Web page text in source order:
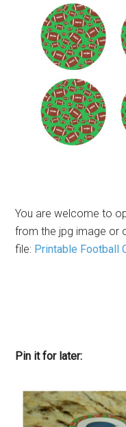
You are welcome to
from the jpg image or
file: Printable Football
Pin it for later: